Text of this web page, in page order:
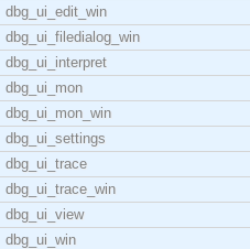
dbg_ui_edit_win
dbg_ui_filedialog_win
dbg_ui_interpret
dbg_ui_mon
dbg_ui_mon_win
dbg_ui_settings
dbg_ui_trace
dbg_ui_trace_win
dbg_ui_view
dbg_ui_win